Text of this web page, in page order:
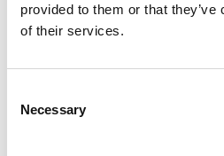
provided to them or that
of their services.
Selection
Necessary
recipes. Our secret is to
experiences using fragrances
Tech Data